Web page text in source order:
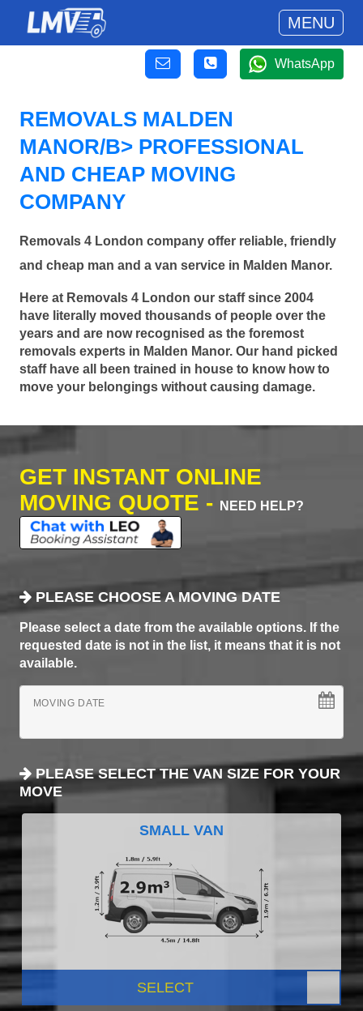
MENU
WhatsApp
REMOVALS MALDEN
MANOR/B> PROFESSIONAL
AND CHEAP MOVING
COMPANY
Removals 4 London company offer reliable, friendly
and cheap man and a van service in Malden Manor.
Here at Removals 4 London our staff since 2004
have literally moved thousands of people over the
years and are now recognised as the foremost
removals experts in Malden Manor. Our hand picked
staff have all been trained in house to know how to
move your belongings without causing damage.
GET INSTANT ONLINE
MOVING QUOTE -
NEED HELP?
PLEASE CHOOSE A MOVING DATE
Please select a date from the available options. If the
requested date is not in the list, it means that it is not
available.
MOVING DATE
PLEASE SELECT THE VAN SIZE FOR YOUR
MOVE
SMALL VAN
SELECT